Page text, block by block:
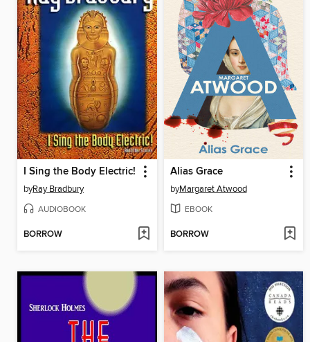
I Sing the Body Electric!
byRay Bradbury
AUDIOBOOK
BORROW
Alias Grace
byMargaret Atwood
EBOOK
BORROW